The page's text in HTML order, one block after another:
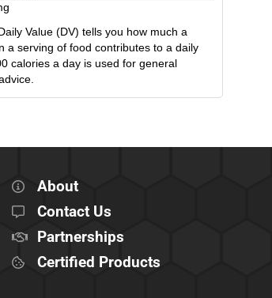
Value (DV) tells you how much a
a serving of food contributes to a daily
calories a day is used for general
About
Contact Us
Partnerships
Certified Products